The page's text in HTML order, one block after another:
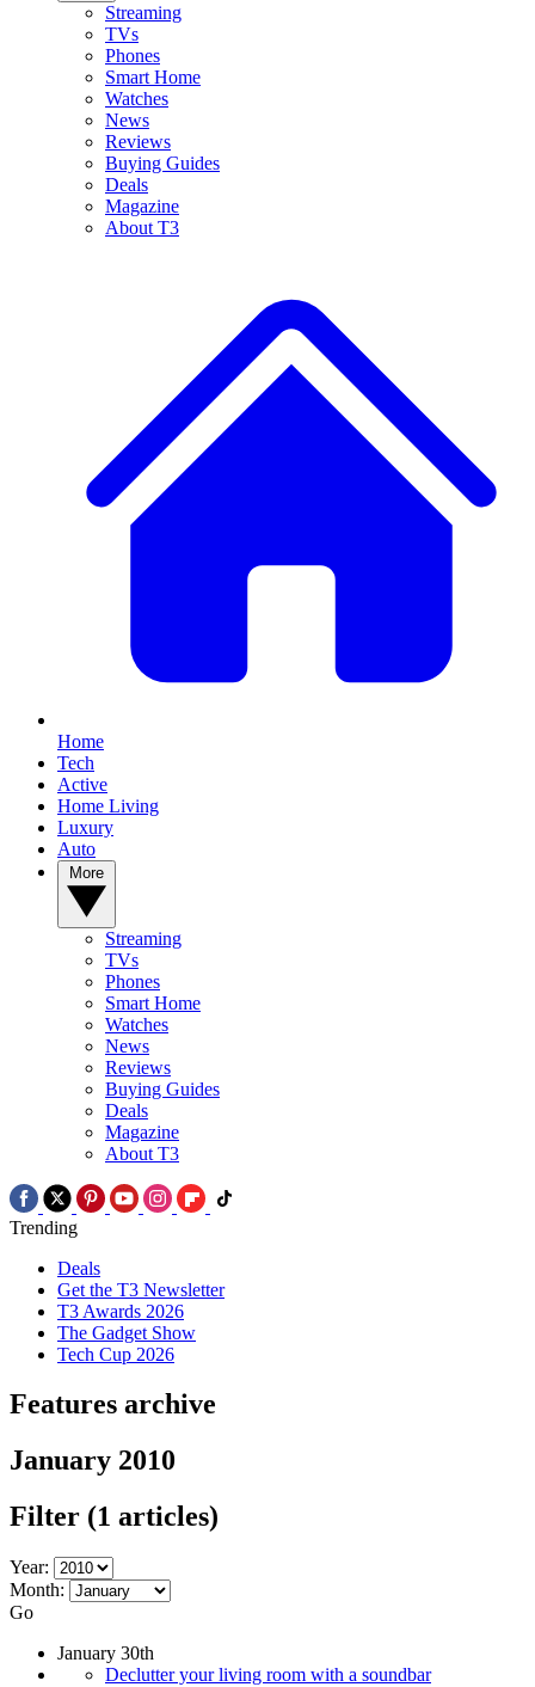
Streaming
TVs
Phones
Smart Home
Watches
News
Reviews
Buying Guides
Deals
Magazine
About T3
Home
Tech
Active
Home Living
Luxury
Auto
Streaming
TVs
Phones
Smart Home
Watches
News
Reviews
Buying Guides
Deals
Magazine
About T3
Trending
Deals
Get the T3 Newsletter
T3 Awards 2026
The Gadget Show
Tech Cup 2026
Features archive
January 2010
Filter (1 articles)
Year:
Month:
Go
January 30th
Declutter your living room with a soundbar